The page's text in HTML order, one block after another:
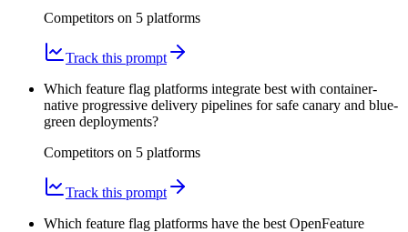
Competitors on 5 platforms
Track this prompt
Which feature flag platforms integrate best with container-
native progressive delivery pipelines for safe canary and blue-
green deployments?
Competitors on 5 platforms
Track this prompt
Which feature flag platforms have the best OpenFeature